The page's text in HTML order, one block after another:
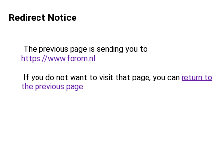
Redirect Notice
The previous page is sending you to
https://www.forom.nl.
If you do not want to visit that page, you can return to
the previous page.